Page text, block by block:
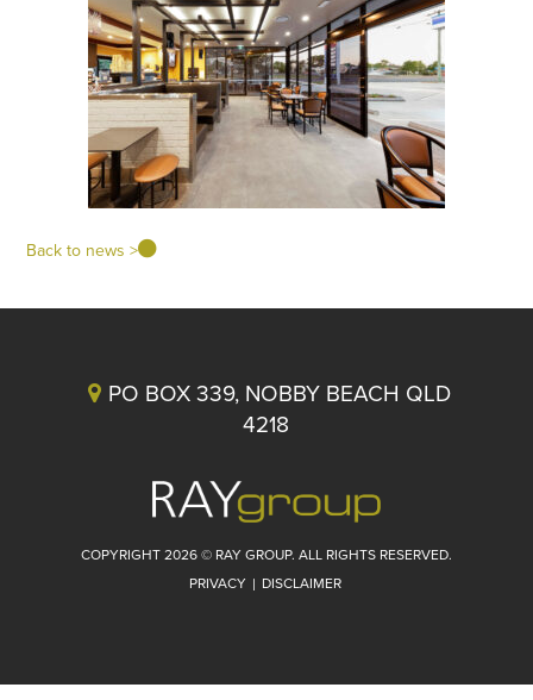
Back to news >
PO BOX 339, NOBBY BEACH QLD
4218
COPYRIGHT 2026 © RAY GROUP. ALL RIGHTS RESERVED.
PRIVACY | DISCLAIMER